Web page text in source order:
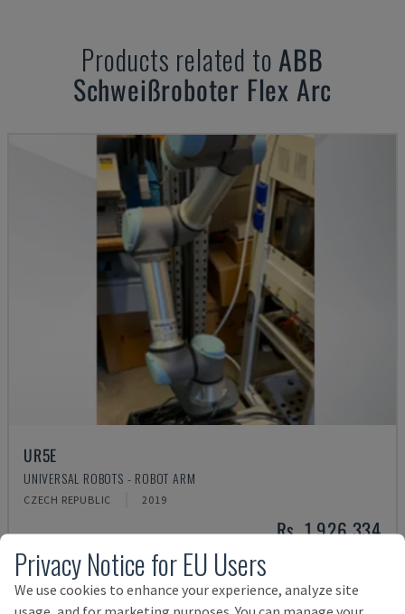
Products related toABB
Schweißroboter Flex Arc
UR5E
UNIVERSAL ROBOTS - ROBOT ARM
CZECH REPUBLIC 2019
Rs. 1,926,334
Privacy Notice for EU Users
We use cookies to enhance your experience, analyze site
usage, and for marketing purposes. You can manage your